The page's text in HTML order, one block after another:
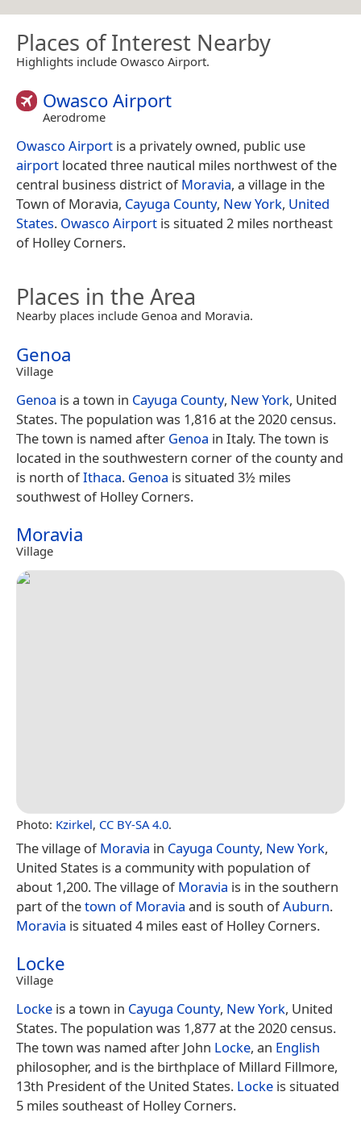
Places of Interest Nearby
Highlights include Owasco Airport.
Owasco Airport
Aerodrome
Owasco Airport is a privately owned, public use
airport located three nautical miles northwest of the
central business district ofMoravia, a village in the
Town of Moravia, Cayuga County, New York, United
States. Owasco Airport is situated 2 miles northeast
of Holley Corners.
Places in the Area
Nearby places include Genoa and Moravia.
Genoa
Village
Genoa is a town in Cayuga County, New York, United
States. The population was 1,816 at the 2020 census.
The town is named after Genoa in Italy. The town is
located in the southwestern corner of the county and
is north ofIthaca. Genoa is situated 3½ miles
southwest of Holley Corners.
Moravia
Village
Photo: Kzirkel, CC BY-SA 4.0.
The village ofMoravia in Cayuga County, New York,
United States is a community with population of
about 1,200. The village ofMoravia is in the southern
part of thetown of Moravia and is south ofAuburn.
Moravia is situated 4 miles east of Holley Corners.
Locke
Village
Locke is a town in Cayuga County, New York, United
States. The population was 1,877 at the 2020 census.
The town was named after John Locke, an English
philosopher, and is the birthplace of Millard Fillmore,
13th President of the United States. Locke is situated
5 miles southeast of Holley Corners.